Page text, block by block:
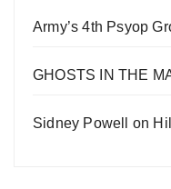
Army’s 4th Psyop
GHOSTS IN THE
Sidney Powell on